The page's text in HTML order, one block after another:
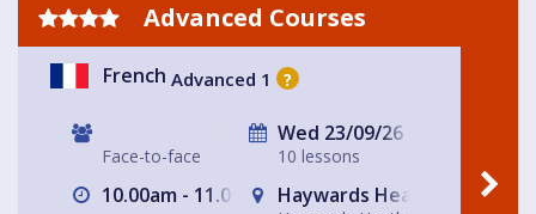
Advanced Courses
French Advanced 1 ?
Face-to-face
Wed 23/09/26
10 lessons
10.00am - 11.00am Haywards Heath